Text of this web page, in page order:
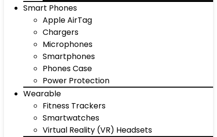
Smart Phones
Apple AirTag
Chargers
Microphones
Smartphones
Phones Case
Power Protection
Wearable
Fitness Trackers
Smartwatches
Virtual Reality (VR) Headsets